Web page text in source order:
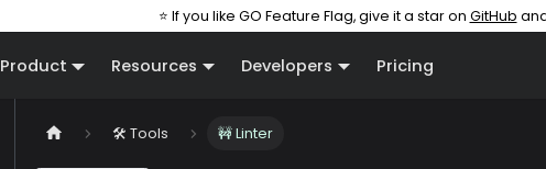
⭐ If you like GO Feature Flag, give it a star on GitHub
Product Resources Developers Pricing
🛠️ Tools 🚧 Linter